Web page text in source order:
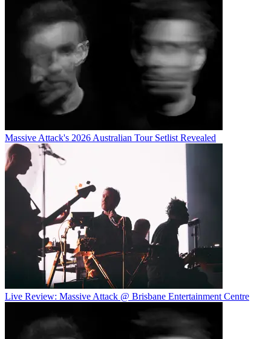
Massive Attack's 2026 Australian Tour Setlist Revealed
Live Review: Massive Attack @ Brisbane Entertainment Centre